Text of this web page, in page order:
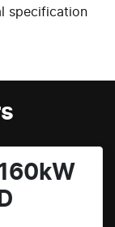
specification